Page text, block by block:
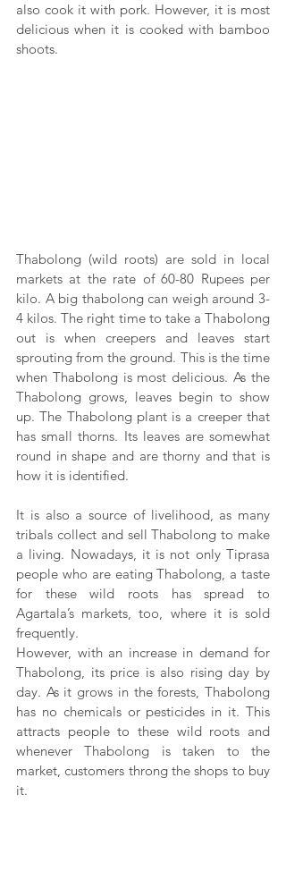
also cook it with pork. However, it is most
delicious when it is cooked with bamboo
shoots.
Thabolong (wild roots) are sold in local
markets at the rate of 60-80 Rupees per
kilo. A big thabolong can weigh around 3-
4 kilos. The right time to take a Thabolong
out is when creepers and leaves start
sprouting from the ground. This is the time
when Thabolong is most delicious. As the
Thabolong grows, leaves begin to show
up. The Thabolong plant is a creeper that
has small thorns. Its leaves are somewhat
round in shape and are thorny and that is
how it is identified.
It is also a source of livelihood, as many
tribals collect and sell Thabolong to make
a living. Nowadays, it is not only Tiprasa
people who are eating Thabolong, a taste
for these wild roots has spread to
Agartala’s markets, too, where it is sold
frequently.
However, with an increase in demand for
Thabolong, its price is also rising day by
day. As it grows in the forests, Thabolong
has no chemicals or pesticides in it. This
attracts people to these wild roots and
whenever Thabolong is taken to the
market, customers throng the shops to buy
it.